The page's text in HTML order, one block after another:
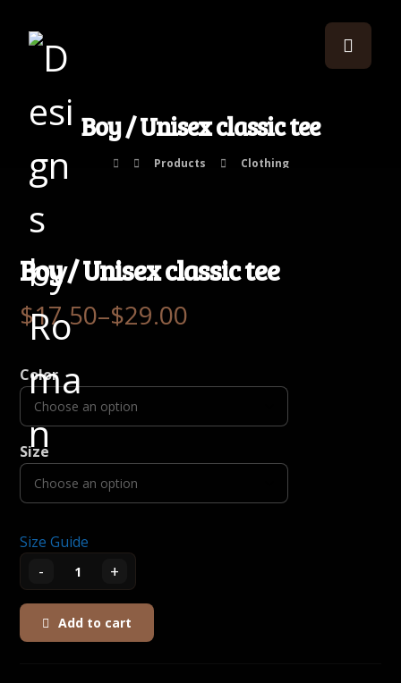
Boy / Unisex classic tee
Products Clothing
Boy / Unisex classic tee
$17.50–$29.00
Color
Size
Size Guide
- +
Add to cart